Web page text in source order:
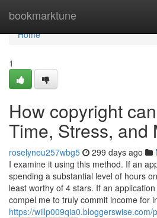
bookmarktune
Home
Home
1
How copyright
Time, Stress, and
roselyneu257wbg5 299 days ago
I examine it using this method. If an
spending a substantial level of hours
least worthy of 4 stars. If an
compel me to truly commit income for
https://willp009qia0.bloggerswise.com/